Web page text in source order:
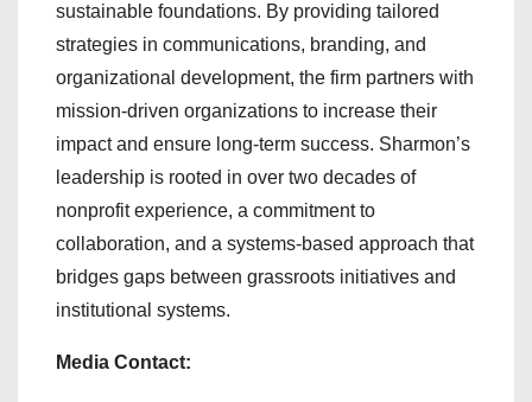
sustainable foundations. By providing tailored
strategies in communications, branding, and
organizational development, the firm partners with
mission-driven organizations to increase their
impact and ensure long-term success. Sharmon’s
leadership is rooted in over two decades of
nonprofit experience, a commitment to
collaboration, and a systems-based approach that
bridges gaps between grassroots initiatives and
institutional systems.
Media Contact: